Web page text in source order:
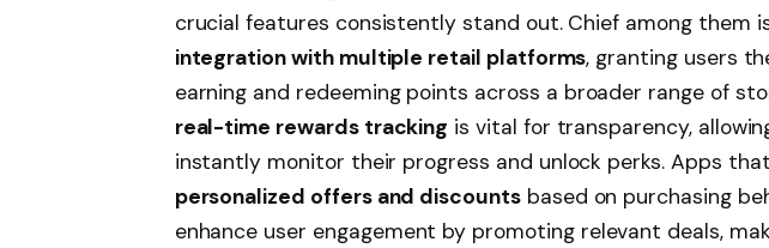
crucial features consistently stand out. Chief among them
integration with multiple retail platforms, granting users
earning and redeeming points across a broader range of
real-time rewards tracking is vital for transparency,
instantly monitor their progress and unlock perks. Apps
personalized offers and discountsbased on purchasing
enhance user engagement by promoting relevant deals,